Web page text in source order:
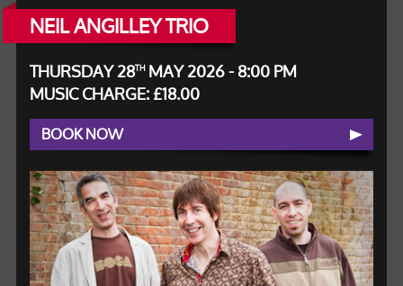
NEIL ANGILLEY TRIO
THURSDAY 28THMAY 2026 - 8:00 PM
MUSIC CHARGE: £18.00
BOOK NOW